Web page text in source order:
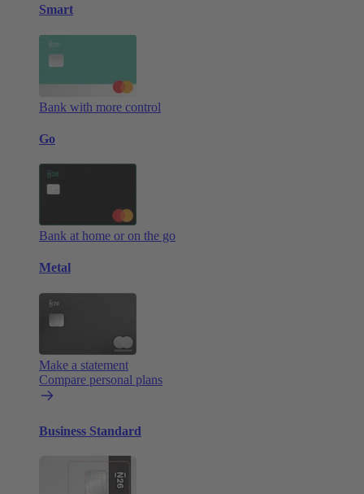
Smart
Bank with more control
Go
Bank at home or on the go
Metal
Make a statement
Compare personal plans
Business Standard